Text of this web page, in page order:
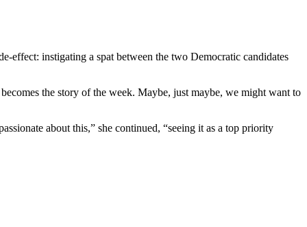
effect: instigating a spat between the two Democratic candidates
the story of the week. Maybe, just maybe, we might want to
about this,” she continued, “seeing it as a top priority